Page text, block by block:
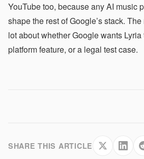
YouTube too, because any AI music
shape the rest of Google’s stack.
lot about whether Google wants
platform feature, or a legal test case.
SHARE THIS ARTICLE